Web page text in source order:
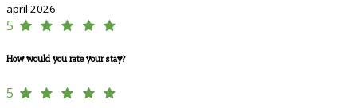
april 2026
5
How would you rate your stay?
5